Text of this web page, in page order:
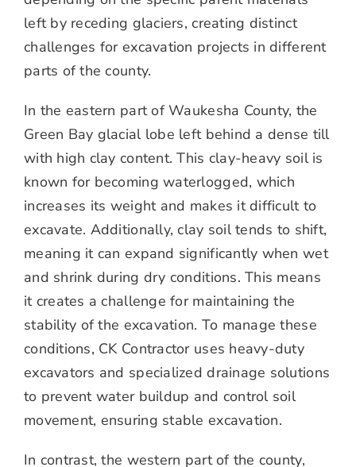
left by receding glaciers, creating distinct
challenges for excavation projects in different
parts of the county.
In the eastern part of Waukesha County, the
Green Bay glacial lobe left behind a dense till
with high clay content. This clay-heavy soil is
known for becoming waterlogged, which
increases its weight and makes it difficult to
excavate. Additionally, clay soil tends to shift,
meaning it can expand significantly when wet
and shrink during dry conditions. This means
it creates a challenge for maintaining the
stability of the excavation. To manage these
conditions, CK Contractor uses heavy-duty
excavators and specialized drainage solutions
to prevent water buildup and control soil
movement, ensuring stable excavation.
In contrast, the western part of the county,